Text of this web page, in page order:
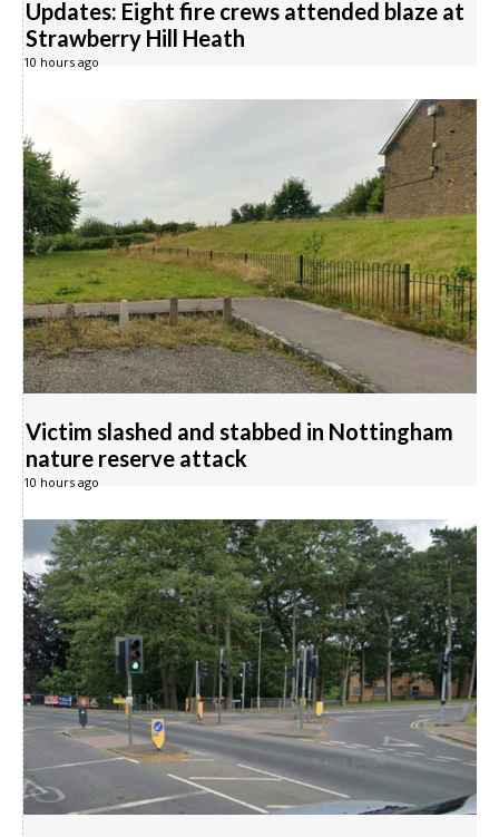
Updates: Eight fire crews attended blaze at
Strawberry Hill Heath
10 hours ago
Victim slashed and stabbed in Nottingham
nature reserve attack
10 hours ago